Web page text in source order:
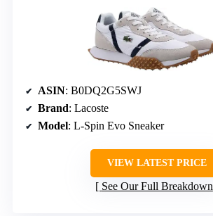
ASIN: B0DQ2G5SWJ
Brand: Lacoste
Model: L-Spin Evo Sneaker
VIEW LATEST PRICE
See Our Full Breakdown